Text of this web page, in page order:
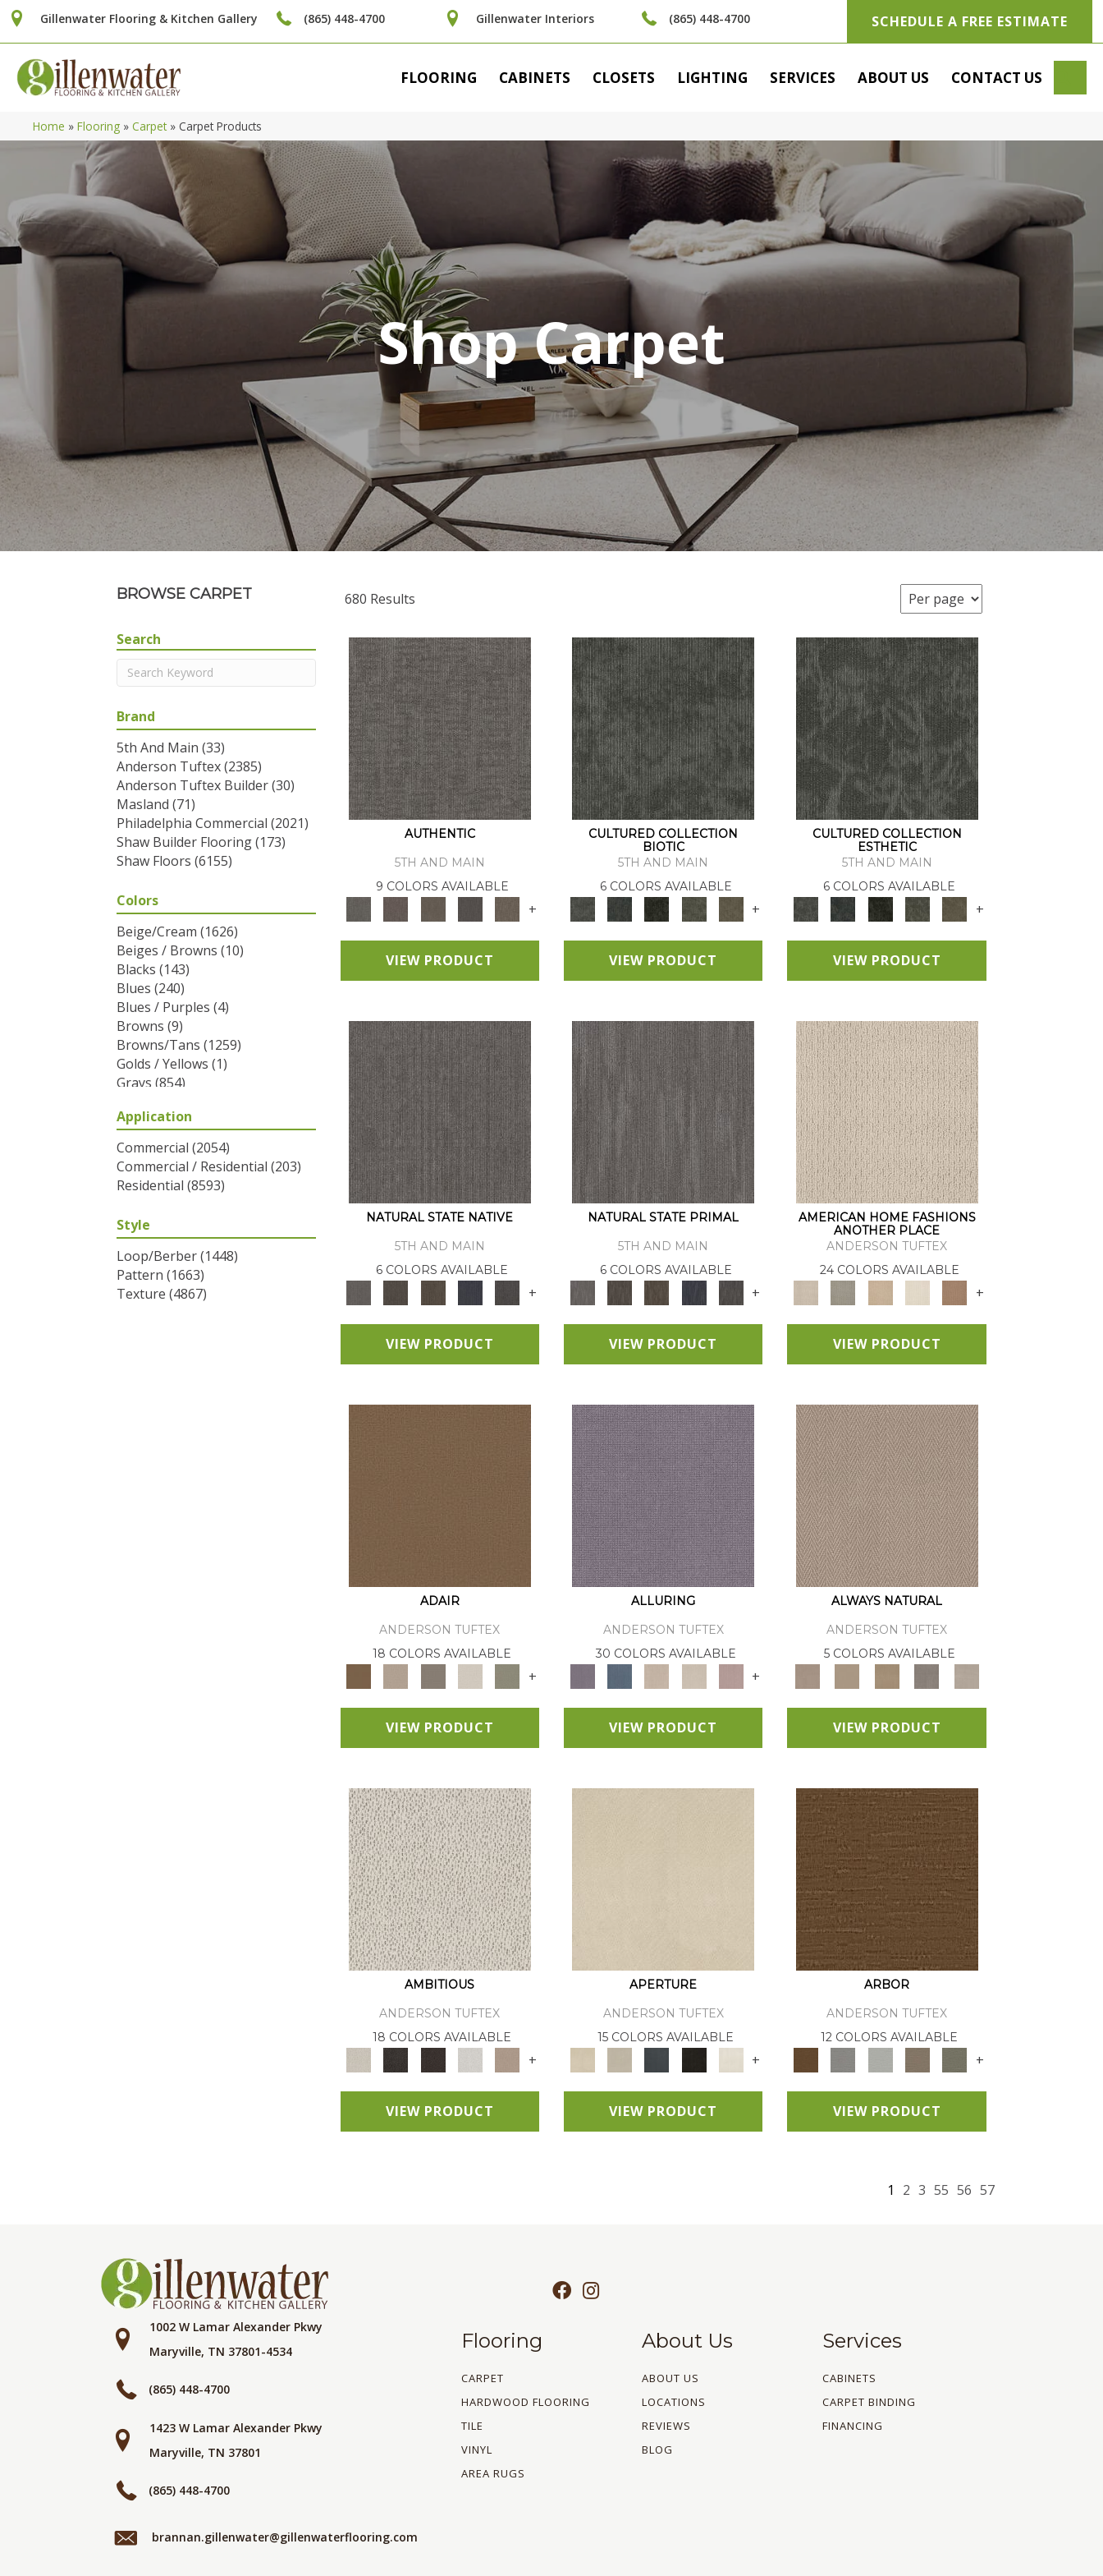
Gillenwater Flooring & Kitchen Gallery (865) 448-4700 Gillenwater Interiors (865) 448-4700 SCHEDULE A FREE ESTIMATE
FLOORING CABINETS CLOSETS LIGHTING SERVICES ABOUT US CONTACT US
Home » Flooring » Carpet» Carpet Products
Shop Carpet
BROWSE CARPET 680 Results
Search
Brand
5th And Main (33)
Anderson Tuftex(2385)
Anderson Tuftex Builder(30)
Masland (71)
Philadelphia Commercial (2021)
Shaw Builder Flooring(173)
Shaw Floors (6155)
Colors
Beige/Cream (1626)
Beiges / Browns (10)
Blacks (143)
Blues (240)
Blues / Purples (4)
Browns (9)
Browns/Tans (1259)
Golds / Yellows (1)
Grays (854)
Greys / Blacks
Multicolors
(6)
Oranges (31)
Purples (32)
Reds / Oranges(2)
Silver(1)
Turquoises/Aquas (7)
Whites (320)
Yellows/Golds(83)
Application
Commercial (2054)
Commercial / Residential (203)
Residential (8593)
Style
Loop/Berber(1448)
Pattern (1663)
Texture (4867)
AUTHENTIC
5TH AND MAIN
9 COLORS AVAILABLE
+
VIEW PRODUCT
CULTURED COLLECTION
BIOTIC
5TH AND MAIN
6 COLORS AVAILABLE
+
VIEW PRODUCT
CULTURED COLLECTION
ESTHETIC
5TH AND MAIN
6 COLORS AVAILABLE
+
VIEW PRODUCT
NATURAL STATE NATIVE
5TH AND MAIN
6 COLORS AVAILABLE
+
VIEW PRODUCT
NATURAL STATE PRIMAL
5TH AND MAIN
6 COLORS AVAILABLE
+
VIEW PRODUCT
AMERICAN HOME FASHIONS
ANOTHER PLACE
ANDERSON TUFTEX
24 COLORS AVAILABLE
+
VIEW PRODUCT
ADAIR
ANDERSON TUFTEX
18 COLORS AVAILABLE
+
VIEW PRODUCT
ALLURING
ANDERSON TUFTEX
30 COLORS AVAILABLE
+
VIEW PRODUCT
ALWAYS NATURAL
ANDERSON TUFTEX
5 COLORS AVAILABLE
VIEW PRODUCT
AMBITIOUS
ANDERSON TUFTEX
18 COLORS AVAILABLE
+
VIEW PRODUCT
APERTURE
ANDERSON TUFTEX
15 COLORS AVAILABLE
+
VIEW PRODUCT
ARBOR
ANDERSON TUFTEX
12 COLORS AVAILABLE
+
VIEW PRODUCT
1 2 3 55 56 57
1002 W Lamar Alexander Pkwy
Maryville, TN 37801-4534
(865) 448-4700
1423 W Lamar Alexander Pkwy
Maryville, TN 37801
(865) 448-4700
brannan.gillenwater@gillenwaterflooring.com
Flooring
CARPET
HARDWOOD FLOORING
TILE
VINYL
AREA RUGS
About Us
ABOUT US
LOCATIONS
REVIEWS
BLOG
Services
CABINETS
CARPET BINDING
FINANCING